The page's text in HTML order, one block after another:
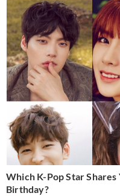
Which K-Pop Star Shares
Birthday?